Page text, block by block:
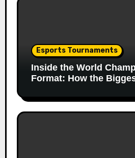
Esports Tournaments
Inside the World
Format: How the